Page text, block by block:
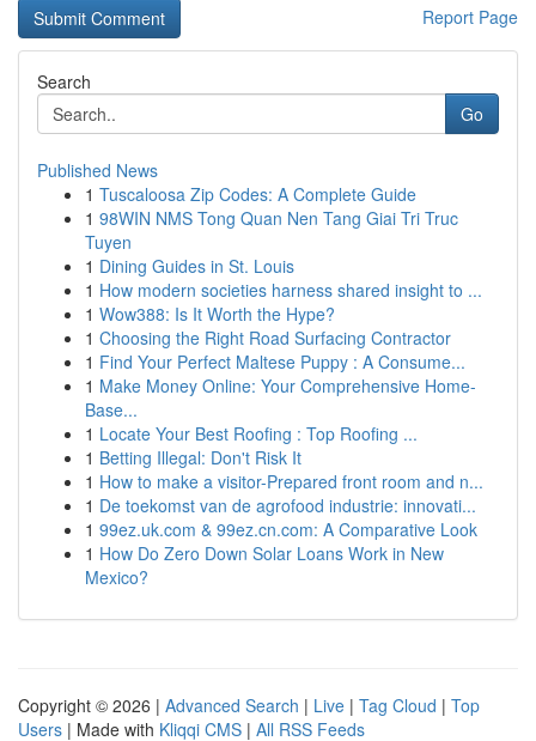
Report Page
Search
Go
Published News
1 Tuscaloosa Zip Codes: A Complete Guide
1 98WIN NMS Tong Quan Nen Tang Giai Tri Truc
Tuyen
1 Dining Guides in St. Louis
1 How modern societies harness shared insight to ...
1 Wow388: Is It Worth the Hype?
1 Choosing the Right Road Surfacing Contractor
1 Find Your Perfect Maltese Puppy : A Consume...
1 Make Money Online: Your Comprehensive Home-
Base...
1 Locate Your Best Roofing : Top Roofing ...
1 Betting Illegal: Don't Risk It
1 How to make a visitor-Prepared front room and n...
1 De toekomst van de agrofood industrie: innovati...
1 99ez.uk.com & 99ez.cn.com: A Comparative Look
1 How Do Zero Down Solar Loans Work in New
Mexico?
Copyright © 2026 | Advanced Search | Live | Tag Cloud | Top
Users | Made with Kliqqi CMS | All RSS Feeds